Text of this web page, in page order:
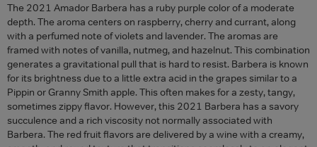
The 2021 Amador Barbera has a ruby purple color of a moderate
depth. The aroma centers on raspberry, cherry and currant, along
with a perfumed note of violets and lavender. The aromas are
framed with notes of vanilla, nutmeg, and hazelnut. This combination
generates a gravitational pull that is hard to resist. Barbera is known
for its brightness due to a little extra acid in the grapes similar to a
Pippin or Granny Smith apple. This often makes for a zesty, tangy,
sometimes zippy flavor. However, this 2021 Barbera has a savory
succulence and a rich viscosity not normally associated with
Barbera. The red fruit flavors are delivered by a wine with a creamy,